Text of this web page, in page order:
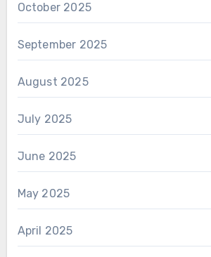
October 2025
September 2025
August 2025
July 2025
June 2025
May 2025
April 2025